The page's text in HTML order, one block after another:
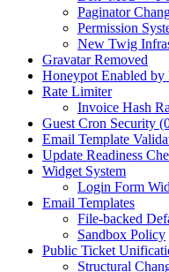
Paginator
Permission
New Twig
Gravatar Removed
Honeypot Enabled by
Rate Limiter
Invoice Hash
Guest Cron Security
Email Template
Update Readiness
Widget System
Login Form
Email Templates
File-backed
Sandbox Policy
Public Ticket
Structural